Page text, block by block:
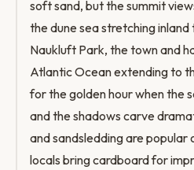
soft sand, but the summit
the dune sea stretching
Naukluft Park, the town and
Atlantic Ocean extending to
for the golden hour when the
and the shadows carve
and sandsledding are popular
locals bring cardboard for